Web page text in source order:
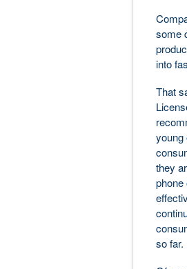
some
into
That
young
they
so far.